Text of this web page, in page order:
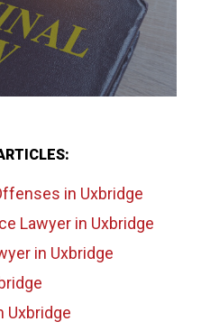
in Uxbridge
Lawyerin Uxbridge
in Uxbridge
Uxbridge